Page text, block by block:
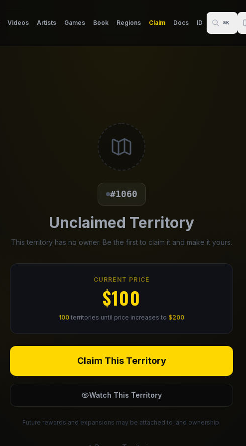
Videos Artists Games Book Regions Claim Docs ID ⌘K
#1060
Unclaimed Territory
This territory has no owner. Be the first to claim it and make it yours.
CURRENT PRICE
$100
100 territories until price increases to $200
Claim This Territory
Watch This Territory
Future rewards and expansions may be attached to land ownership.